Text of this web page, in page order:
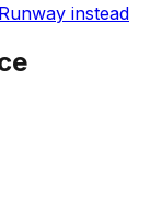
instead